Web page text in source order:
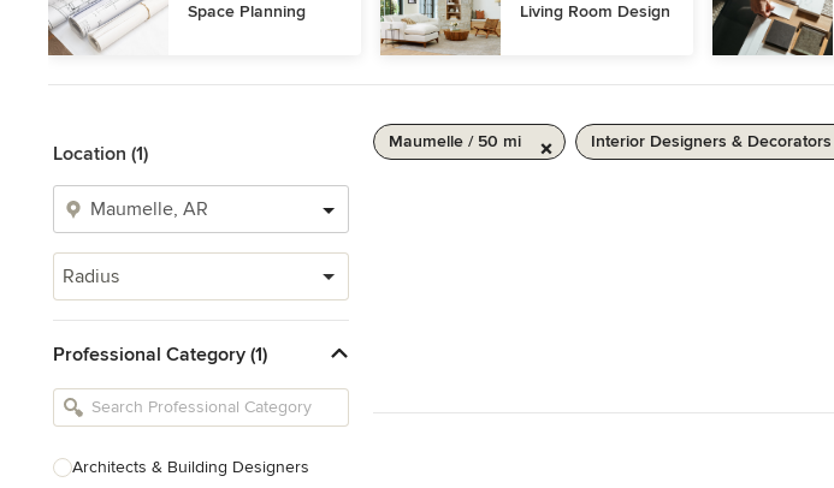
Space Planning Living Room Design
Location (1)
Radius
Professional Category (1)
Architects & Building Designers
Maumelle / 50 mi Interior Designers & Decorators